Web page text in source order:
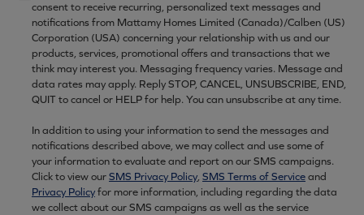
consent to receive recurring, personalized text messages and
notifications from Mattamy Homes Limited (Canada)/Calben (US)
Corporation (USA) concerning your relationship with us and our
products, services, promotional offers and transactions that we
think may interest you. Messaging frequency varies. Message and
data rates may apply. Reply STOP, CANCEL, UNSUBSCRIBE, END,
QUIT to cancel or HELP for help. You can unsubscribe at any time.
In addition to using your information to send the messages and
notifications described above, we may collect and use some of
your information to evaluate and report on our SMS campaigns.
Click to view ourSMS Privacy Policy, SMS Terms of Serviceand
Privacy Policyfor more information, including regarding the data
we collect about our SMS campaigns as well as the service